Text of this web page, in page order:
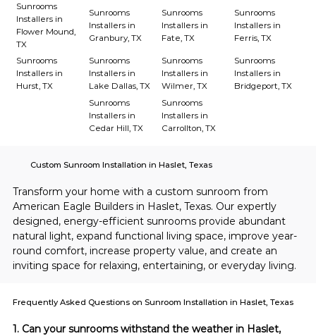
Sunrooms
Installers in
Flower Mound,
TX
Sunrooms
Installers in
Granbury, TX
Sunrooms
Installers in
Fate, TX
Sunrooms
Installers in
Ferris, TX
Sunrooms
Installers in
Hurst, TX
Sunrooms
Installers in
Lake Dallas, TX
Sunrooms
Installers in
Wilmer, TX
Sunrooms
Installers in
Bridgeport, TX
Sunrooms
Installers in
Cedar Hill, TX
Sunrooms
Installers in
Carrollton, TX
Custom Sunroom Installation in Haslet, Texas
Transform your home with a custom sunroom from
American Eagle Builders in Haslet, Texas. Our expertly
designed, energy-efficient sunrooms provide abundant
natural light, expand functional living space, improve year-
round comfort, increase property value, and create an
inviting space for relaxing, entertaining, or everyday living.
1. Can your sunrooms withstand the weather in Haslet,
Frequently Asked Questions on Sunroom Installation in Haslet, Texas